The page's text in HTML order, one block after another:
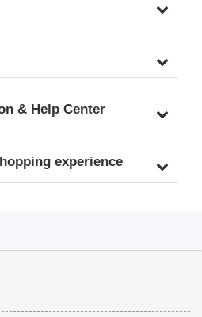
& Help Center
experience